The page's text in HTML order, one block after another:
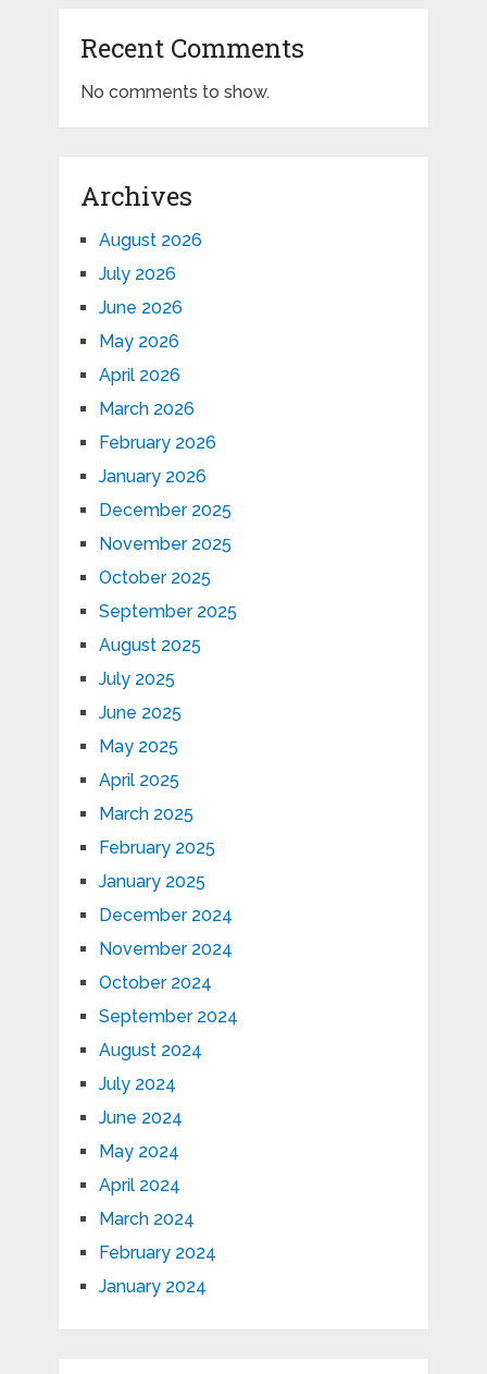
Recent Comments
No comments to show.
Archives
August 2026
July 2026
June 2026
May 2026
April 2026
March 2026
February 2026
January 2026
December 2025
November 2025
October 2025
September 2025
August 2025
July 2025
June 2025
May 2025
April 2025
March 2025
February 2025
January 2025
December 2024
November 2024
October 2024
September 2024
August 2024
July 2024
June 2024
May 2024
April 2024
March 2024
February 2024
January 2024